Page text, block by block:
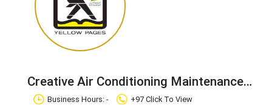
Creative Air Conditioning Maintenance
Works Claim Business
Business Hours: - +97 Click To View